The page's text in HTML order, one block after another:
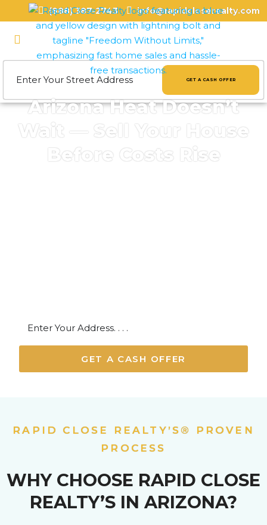
(888) 387-2743 info@rapidcloserealty.com
GET A CASH OFFER
Arizona Heat Doesn’t
Wait — Sell Your House
Before Costs Rise
GET A CASH OFFER
RAPID CLOSE REALTY’S® PROVEN
PROCESS
WHY CHOOSE RAPID CLOSE
REALTY’S IN ARIZONA?